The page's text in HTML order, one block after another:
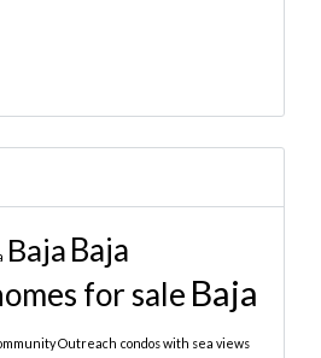
Baja Baja
for sale Baja
Outreach condos with sea views